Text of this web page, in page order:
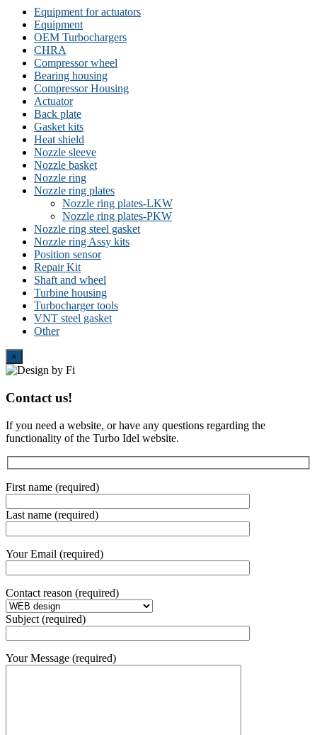
Equipment for actuators
Equipment
OEM Turbochargers
CHRA
Compressor wheel
Bearing housing
Compressor Housing
Actuator
Back plate
Gasket kits
Heat shield
Nozzle sleeve
Nozzle basket
Nozzle ring
Nozzle ring plates
Nozzle ring plates-LKW
Nozzle ring plates-PKW
Nozzle ring steel gasket
Nozzle ring Assy kits
Position sensor
Repair Kit
Shaft and wheel
Turbine housing
Turbocharger tools
VNT steel gasket
Other
×
Contact us!
If you need a website, or have any questions regarding the
functionality of the Turbo Idel website.
First name (required)
Last name (required)
Your Email (required)
Contact reason (required)
Subject (required)
Your Message (required)